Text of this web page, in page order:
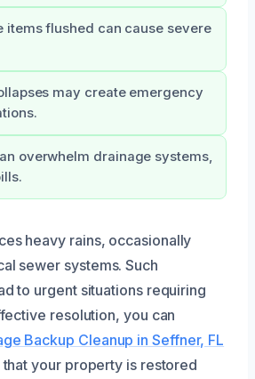
items flushed can cause severe
may create emergency
overwhelm drainage systems,
heavy rains, occasionally
sewer systems. Such
to urgent situations requiring
resolution, you can
Backup Cleanup in Seffner, FL
your property is restored